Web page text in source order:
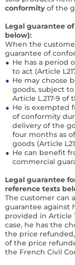
conformityof the
Legal guarantee
below):
When the
guarantee of
He has a period
to act (Article
He may choose
goods, subject
Article L.217-9 of
He is exempted
of conformity
delivery of the
four months as
goods (Article
He can benefit
commercial
Legal guarantee
reference texts
The customer can
guarantee against
provided in Article
case, he has the
the price
of the price
the French Civil